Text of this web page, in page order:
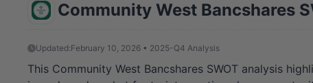
Community West Bancshares
Updated:February 10, 2026 • 2025-Q4 Analysis
This Community West Bancshares SWOT analysis